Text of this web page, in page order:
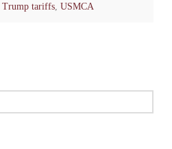
Trump tariffs,USMCA